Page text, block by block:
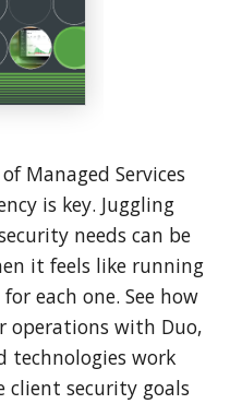
Managed Services
is key. Juggling
needs can be
it feels like running
each one. See how
operations with Duo,
technologies work
client security goals